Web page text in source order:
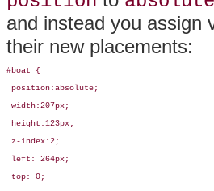
and instead you assign
their new placements:
#boat {
position:absolute;
width:207px;
height:123px;
z-index:2;
left: 264px;
top: 0;